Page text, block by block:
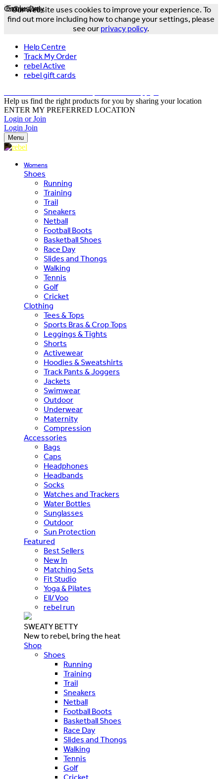
Our website uses cookies to improve your experience. To
find out more including how to change your settings, please
see our privacy policy.
Help Centre
Track My Order
rebel Active
rebel gift cards
Help us find the right products for you by sharing your location
ENTER MY PREFERRED LOCATION
Login or Join
Login Join
Menu
Womens
Shoes
Running
Training
Trail
Sneakers
Netball
Football Boots
Basketball Shoes
Race Day
Slides and Thongs
Walking
Tennis
Golf
Cricket
Clothing
Tees & Tops
Sports Bras & Crop Tops
Leggings & Tights
Shorts
Activewear
Hoodies & Sweatshirts
Track Pants & Joggers
Jackets
Swimwear
Outdoor
Underwear
Maternity
Compression
Accessories
Bags
Caps
Headphones
Headbands
Socks
Watches and Trackers
Water Bottles
Sunglasses
Outdoor
Sun Protection
Featured
Best Sellers
New In
Matching Sets
Fit Studio
Yoga & Pilates
Ell/Voo
rebel run
SWEATY BETTY
New to rebel, bring the heat
Shop
Shoes
Running
Training
Trail
Sneakers
Netball
Football Boots
Basketball Shoes
Race Day
Slides and Thongs
Walking
Tennis
Golf
Exclusive
Online Only